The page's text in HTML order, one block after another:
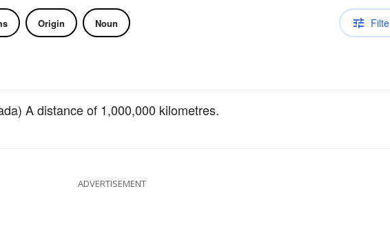
Origin Noun
A distance of 1,000,000 kilometres.
ADVERTISEMENT